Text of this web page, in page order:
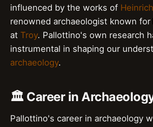
influenced by the works of
renowned archaeologist known
at Troy. Pallottino's own research
instrumental in shaping our
archaeology.
🏛️ Career in
Pallottino's career in archaeology